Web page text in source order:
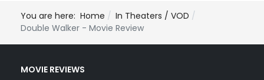
You are here: Home
In Theaters / VOD
Double Walker - Movie Review
MOVIE REVIEWS